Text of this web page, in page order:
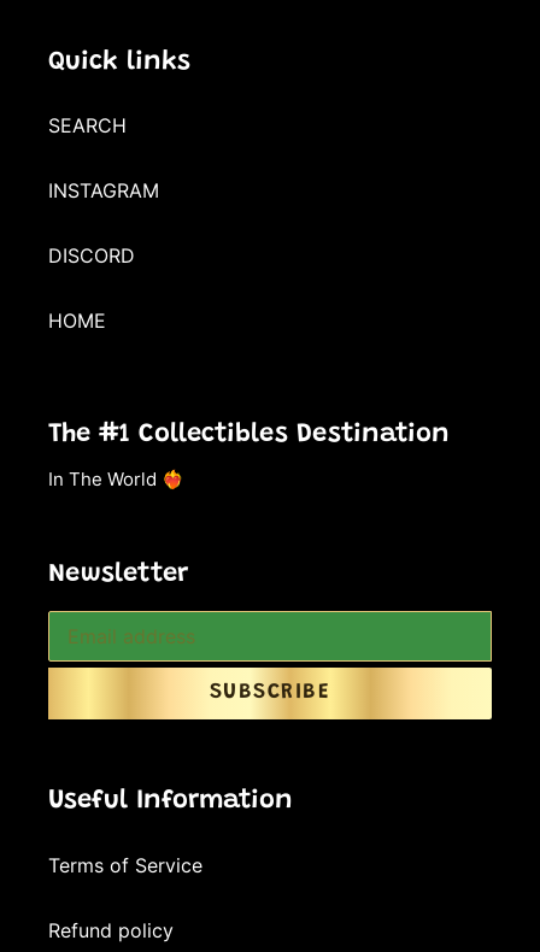
Quick links
SEARCH
INSTAGRAM
DISCORD
HOME
The #1 Collectibles Destination
In The World ❤️‍🔥
Newsletter
SUBSCRIBE
Useful Information
Terms of Service
Refund policy